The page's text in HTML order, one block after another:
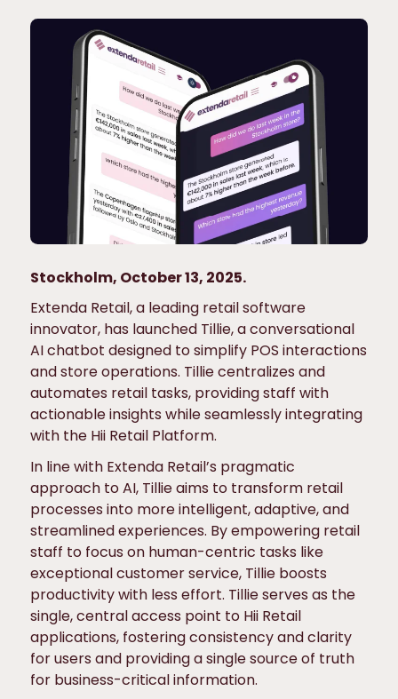
Stockholm, October 13, 2025.
Extenda Retail, a leading retail software
innovator, has launched Tillie, a conversational
AI chatbot designed to simplify POS interactions
and store operations. Tillie centralizes and
automates retail tasks, providing staff with
actionable insights while seamlessly integrating
with the Hii Retail Platform.
In line with Extenda Retail’s pragmatic
approach to AI, Tillie aims to transform retail
processes into more intelligent, adaptive, and
streamlined experiences. By empowering retail
staff to focus on human-centric tasks like
exceptional customer service, Tillie boosts
productivity with less effort. Tillie serves as the
single, central access point to Hii Retail
applications, fostering consistency and clarity
for users and providing a single source of truth
for business-critical information.